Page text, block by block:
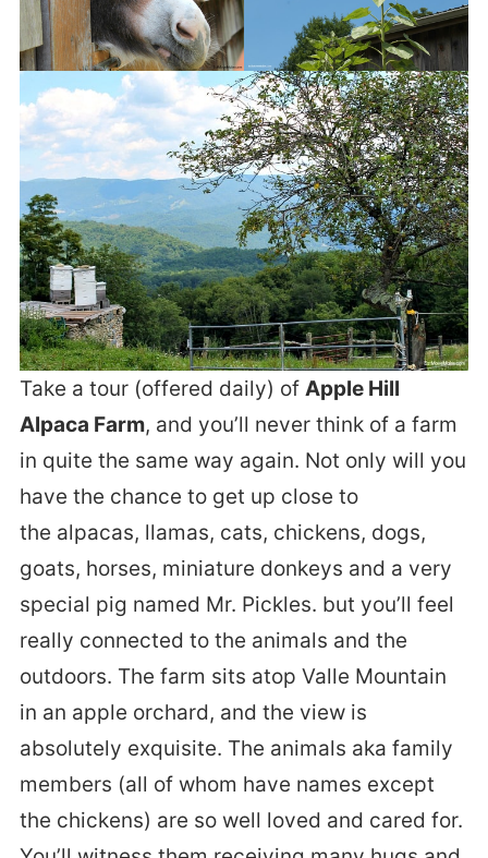
Take a tour (offered daily) of Apple Hill
Alpaca Farm, and you’ll never think of a farm
in quite the same way again. Not only will you
have the chance to get up close to
the alpacas, llamas, cats, chickens, dogs,
goats, horses, miniature donkeys and a very
special pig named Mr. Pickles. but you’ll feel
really connected to the animals and the
outdoors. The farm sits atop Valle Mountain
in an apple orchard, and the view is
absolutely exquisite. The animals aka family
members (all of whom have names except
the chickens) are so well loved and cared for.